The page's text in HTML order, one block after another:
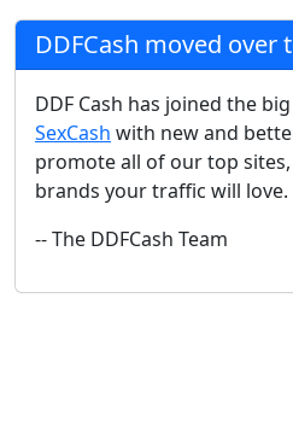
DDFCash moved over
DDF Cash has joined the
SexCash with new and
promote all of our top
brands your traffic will love.
-- The DDFCash Team